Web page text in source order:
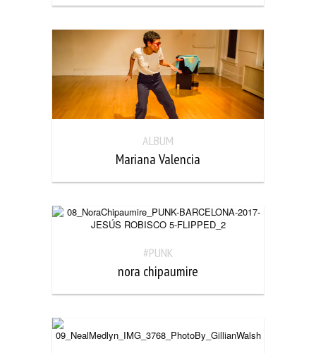
ALBUM
Mariana Valencia
#PUNK
nora chipaumire